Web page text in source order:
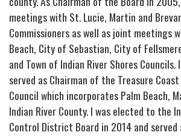
meetings with St. Lucie, Martin and
Commissioners as well as joint meetings
Beach, City of Sebastian, City of
and Town of Indian River Shores Councils.
served as Chairman of the Treasure
Council which incorporates Palm Beach,
Indian River County. I was elected to the
Control District Board in 2014 and